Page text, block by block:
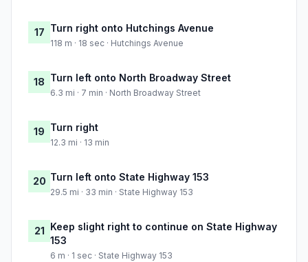
17 Turn right onto Hutchings Avenue
118 m · 18 sec · Hutchings Avenue
18 Turn left onto North Broadway Street
6.3 mi · 7 min · North Broadway Street
19 Turn right
12.3 mi · 13 min
20 Turn left onto State Highway 153
29.5 mi · 33 min · State Highway 153
21 Keep slight right to continue on State Highway
153
6 m · 1 sec · State Highway 153